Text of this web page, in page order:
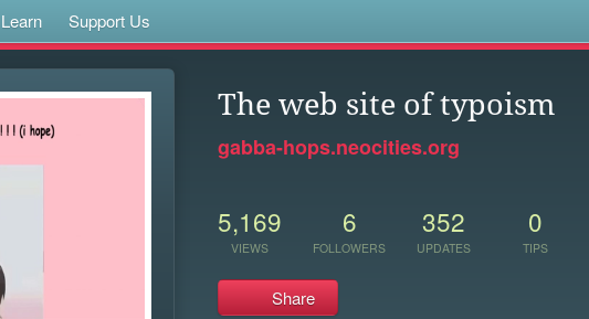
Learn Support Us
The web site of typoism
gabba-hops.neocities.org
5,169
VIEWS
6
FOLLOWERS
352
UPDATES
0
TIPS
Share